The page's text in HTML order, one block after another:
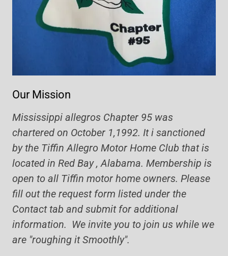
Our Mission
Mississippi allegros Chapter 95 was
chartered on October 1,1992. It i sanctioned
by the Tiffin Allegro Motor Home Club that is
located in Red Bay , Alabama. Membership is
open to all Tiffin motor home owners. Please
fill out the request form listed under the
Contact tab and submit for additional
information. We invite you to join us while we
are "roughing it Smoothly".